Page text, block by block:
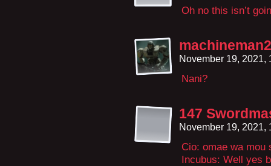
Oh no this isn’t
November 19, 2021,
Nani?
147
November 19, 2021,
Cio: omae wa mou
Incubus: Well yes